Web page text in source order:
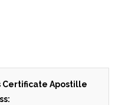
Certificate Apostille